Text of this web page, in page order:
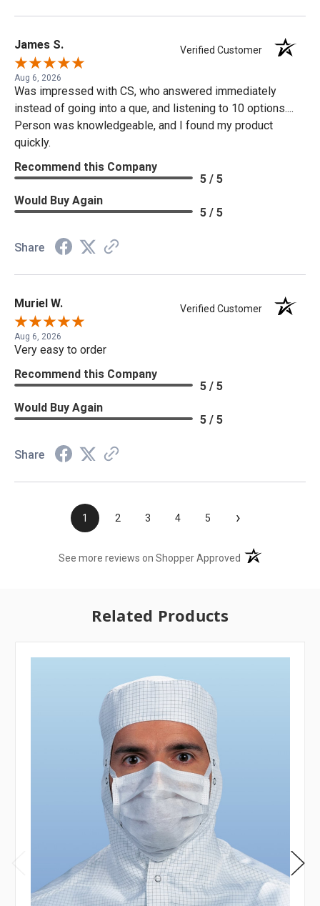
James S. Verified Customer
Aug 6, 2026
Was impressed with CS, who answered immediately
instead of going into a que, and listening to 10 options....
Person was knowledgeable, and I found my product
quickly.
Recommend this Company
5 / 5
Would Buy Again
5 / 5
Share
Muriel W. Verified Customer
Aug 6, 2026
Very easy to order
Recommend this Company
5 / 5
Would Buy Again
5 / 5
Share
1 2 3 4 5 ›
See more reviews on Shopper Approved (opens in a new
Related Products